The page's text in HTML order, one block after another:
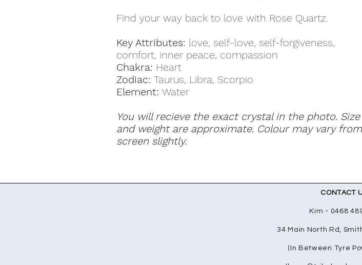
Find your way back to love with Rose Quartz.
Key Attributes: love, self-love, self-forgiveness,
comfort, inner peace, compassion
Chakra: Heart
Zodiac: Taurus, Libra, Scorpio
Element: Water
You will recieve the exact crystal in the photo. Size
and weight are approximate. Colour may vary from
screen slightly.
CONTACT
Kim - 0468
34 Main North Rd,
(In Between Tyre